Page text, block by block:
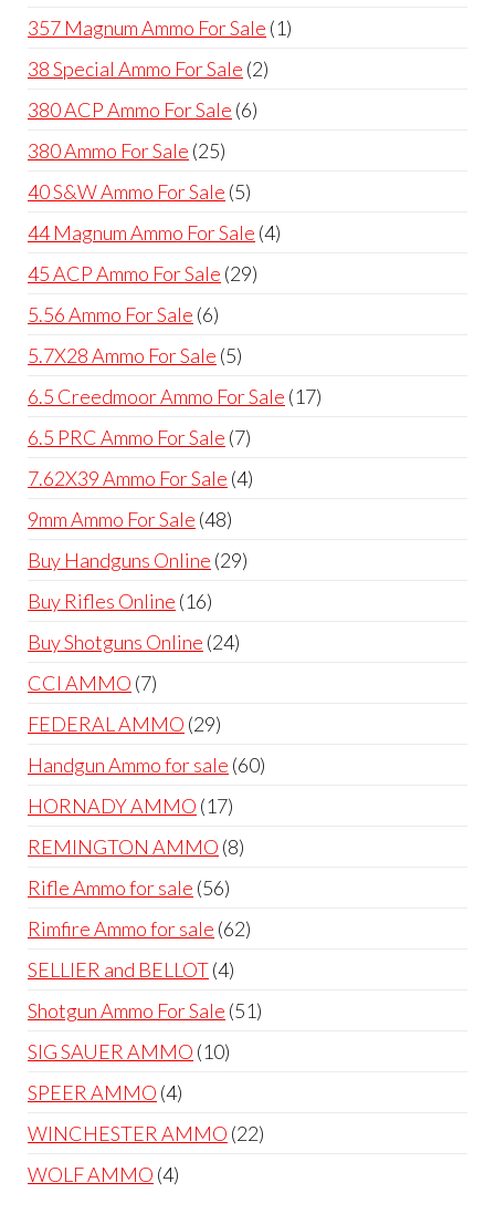
357 Magnum Ammo For Sale 11
38 Special Ammo For Sale 22
380 ACP Ammo For Sale 66
380 Ammo For Sale 2525
products
40 S&W Ammo For Sale 55
products
44 Magnum Ammo For Sale 44
45 ACP Ammo For Sale 2929
5.56 Ammo For Sale 66
products
5.7X28 Ammo For Sale 55
products
6.5 Creedmoor Ammo For Sale 1717
6.5 PRC Ammo For Sale 77
products
7.62X39 Ammo For Sale 44
9mm Ammo For Sale 4848
products
Buy Handguns Online 2929
Buy Rifles Online 1616
products
Buy Shotguns Online 2424
CCI AMMO 77
products
FEDERAL AMMO 2929
products
Handgun Ammo for sale 6060
HORNADY AMMO 1717
products
REMINGTON AMMO 88
Rifle Ammo for sale 5656
products
Rimfire Ammo for sale 6262
SELLIER and BELLOT 44
products
Shotgun Ammo For Sale 5151
SIG SAUER AMMO 1010
SPEER AMMO 44
products
WINCHESTER AMMO 2222
WOLF AMMO 44